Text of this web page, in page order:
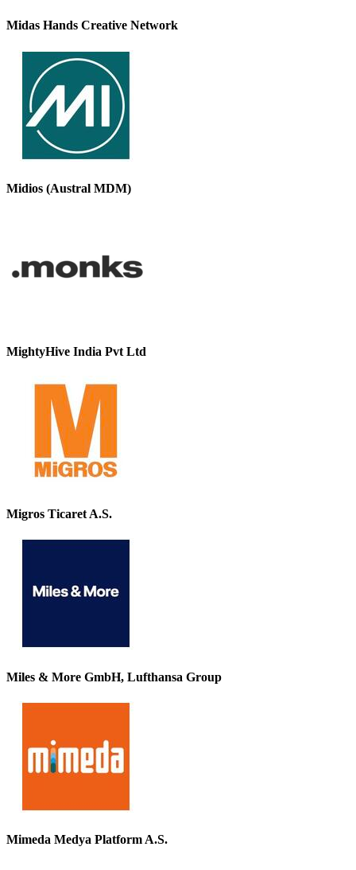
Midas Hands Creative Network
Midios (Austral MDM)
MightyHive India Pvt Ltd
Migros Ticaret A.S.
Miles & More GmbH, Lufthansa Group
Mimeda Medya Platform A.S.